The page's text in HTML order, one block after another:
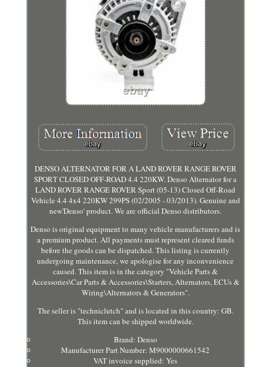
DENSO ALTERNATOR FOR A LAND ROVER RANGE ROVER
SPORT CLOSED OFF-ROAD 4.4 220KW. Denso Alternator for a
LAND ROVER RANGE ROVER Sport (05-13) Closed Off-Road
Vehicle 4.4 4x4 220KW 299PS (02/2005 - 03/2013). Genuine and
new'Denso' product. We are official Denso distributors.
Denso is original equipment to many vehicle manufacturers and is
a premium product. All payments must represent cleared funds
before the goods can be dispatched. This listing is currently
undergoing maintenance, we apologise for any inconvenience
caused. This item is in the category "Vehicle Parts &
Accessories\Car Parts & Accessories\Starters, Alternators, ECUs &
Wiring\Alternators & Generators".
The seller is "techniclutch" and is located in this country: GB.
This item can be shipped worldwide.
Brand: Denso
Manufacturer Part Number: M9000000661542
VAT invoice supplied: Yes